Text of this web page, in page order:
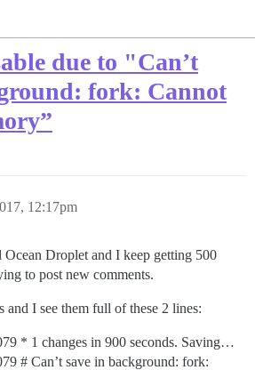
due to "Can’t
fork: Cannot
12:17pm
Droplet and I keep getting 500
to post new comments.
and I see them full of these 2 lines:
* 1 changes in 900 seconds. Saving…
# Can’t save in background: fork: